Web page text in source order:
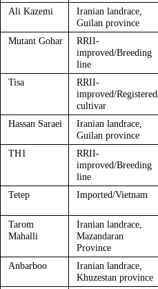
Ali Kazemi
Iranian landrace,
Guilan province
Mutant Gohar
RRII-
improved/Breeding
line
Tisa
RRII-
improved/Registered
cultivar
Hassan Saraei
Iranian landrace,
Guilan province
TH1
RRII-
improved/Breeding
line
Tetep Imported/Vietnam
Tarom
Mahalli
Iranian landrace,
Mazandaran
Province
Anbarboo
Iranian landrace,
Khuzestan province